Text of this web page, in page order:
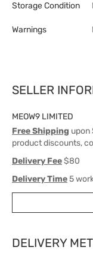
Storage Condition
Warnings
SELLER
MEOW9 LIMITED
Free Shipping upon
product discounts,
Delivery Fee$80
Delivery Time5
DELIVERY